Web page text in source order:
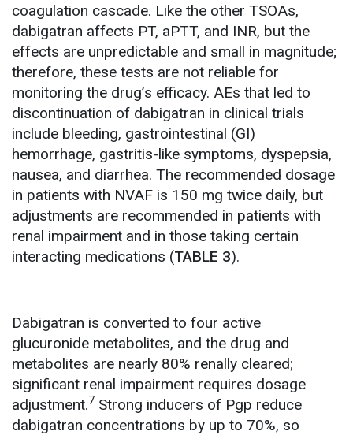
coagulation cascade. Like the other TSOAs,
dabigatran affects PT, aPTT, and INR, but the
effects are unpredictable and small in magnitude;
therefore, these tests are not reliable for
monitoring the drug’s efficacy. AEs that led to
discontinuation of dabigatran in clinical trials
include bleeding, gastrointestinal (GI)
hemorrhage, gastritis-like symptoms, dyspepsia,
nausea, and diarrhea. The recommended dosage
in patients with NVAF is 150 mg twice daily, but
adjustments are recommended in patients with
renal impairment and in those taking certain
interacting medications (TABLE 3).
Dabigatran is converted to four active
glucuronide metabolites, and the drug and
metabolites are nearly 80% renally cleared;
significant renal impairment requires dosage
adjustment.7 Strong inducers of Pgp reduce
dabigatran concentrations by up to 70%, so